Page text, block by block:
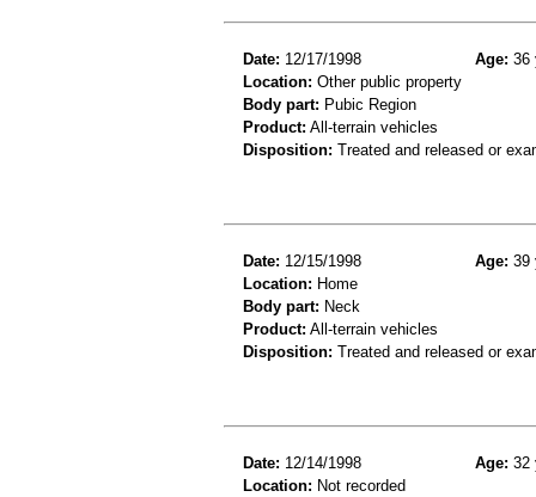
Date: 12/17/1998 Age: 36
Location: Other public property
Body part: Pubic Region
Product: All-terrain vehicles
Disposition: Treated and released or
Date: 12/15/1998 Age: 39
Location: Home
Body part: Neck
Product: All-terrain vehicles
Disposition: Treated and released or
Date: 12/14/1998 Age: 32
Location: Not recorded